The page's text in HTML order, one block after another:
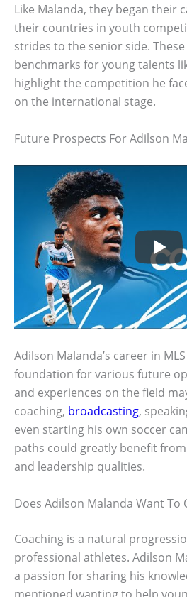
Like Malanda, they began their
their countries in youth
strides to the senior side.
benchmarks for young talents
highlight the competition he
on the international stage.
Future Prospects For Adilson
Adilson Malanda’s career in
foundation for various future
and experiences on the field
coaching, broadcasting,
even starting his own soccer
paths could greatly benefit
and leadership qualities.
Does Adilson Malanda Want To
Coaching is a natural
professional athletes. Adilson
a passion for sharing his